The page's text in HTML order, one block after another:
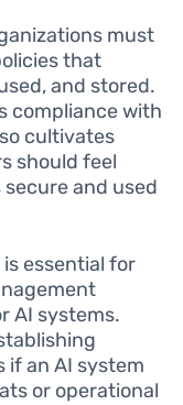
must
that
and stored.
compliance with
cultivates
should feel
and used
is essential for
AI systems.
if an AI system
or operational